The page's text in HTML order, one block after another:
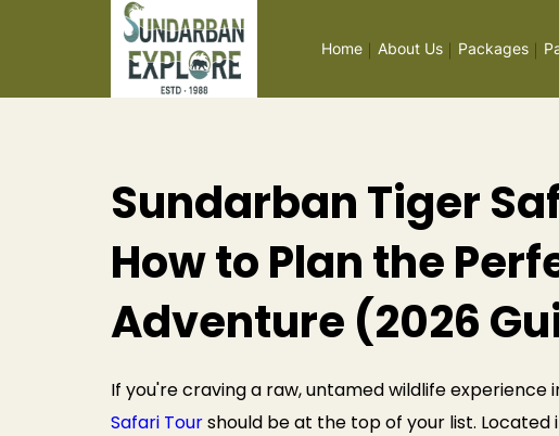
Home About Us Packages
Sundarban Tiger
How to Plan the
Adventure (2026
If you're craving a raw, untamed wildlife experience
Safari Tourshould be at the top of your list.